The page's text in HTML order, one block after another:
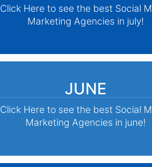
Click Here to see the best Social
Marketing Agencies in july!
JUNE
Click Here to see the best Social
Marketing Agencies in june!